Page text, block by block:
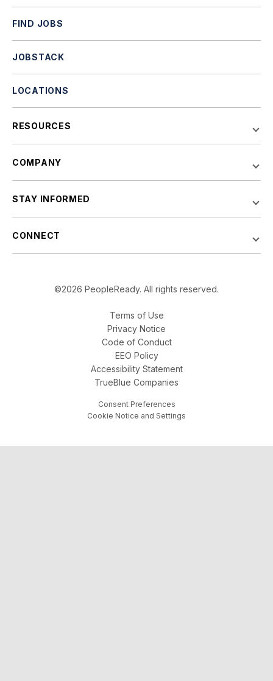
FIND JOBS
JOBSTACK
LOCATIONS
RESOURCES
COMPANY
STAY INFORMED
CONNECT
©2026 PeopleReady. All rights reserved.
Terms of Use
Privacy Notice
Code of Conduct
EEO Policy
Accessibility Statement
TrueBlue Companies
Consent Preferences
Cookie Notice and Settings